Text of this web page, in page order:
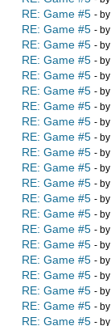
RE: Game #5 - by
RE: Game #5 - by
RE: Game #5 - by
RE: Game #5 - by
RE: Game #5 - by
RE: Game #5 - by
RE: Game #5 - by
RE: Game #5 - by
RE: Game #5 - by
RE: Game #5 - by
RE: Game #5 - by
RE: Game #5 - by
RE: Game #5 - by
RE: Game #5 - by
RE: Game #5 - by
RE: Game #5 - by
RE: Game #5 - by
RE: Game #5 - by
RE: Game #5 - by
RE: Game #5 - by
RE: Game #5 - by